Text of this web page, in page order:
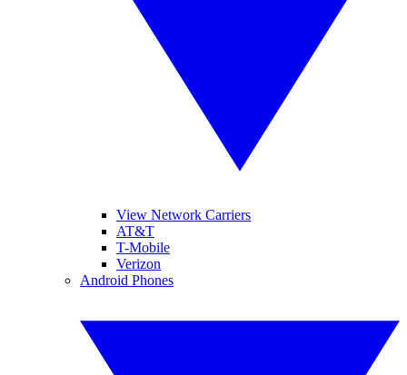
View Network Carriers
AT&T
T-Mobile
Verizon
Android Phones